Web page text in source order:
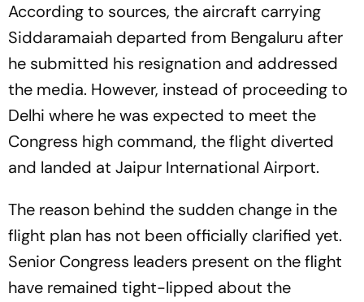
According to sources, the aircraft carrying
Siddaramaiah departed from Bengaluru after
he submitted his resignation and addressed
the media. However, instead of proceeding to
Delhi where he was expected to meet the
Congress high command, the flight diverted
and landed at Jaipur International Airport.
The reason behind the sudden change in the
flight plan has not been officially clarified yet.
Senior Congress leaders present on the flight
have remained tight-lipped about the